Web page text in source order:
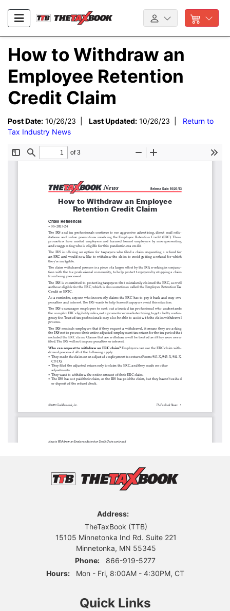
How to Withdraw an
Employee Retention
Credit Claim
Post Date: 10/26/23 | Last Updated: 10/26/23 | Return to
Tax Industry News
Address:
TheTaxBook (TTB)
15105 Minnetonka Ind Rd. Suite 221
Minnetonka, MN 55345
Phone:
866-919-5277
Hours:
Mon - Fri, 8:00AM - 4:30PM, CT
Quick Links